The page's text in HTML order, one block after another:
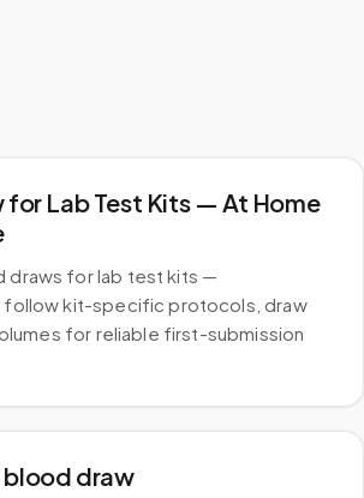
for Lab Test Kits — At Home
draws for lab test kits —
kit-specific protocols, draw
for reliable first-submission
blood draw